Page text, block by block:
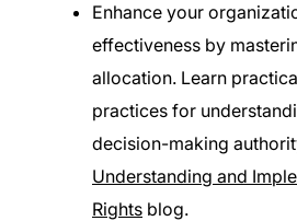
Enhance your
effectiveness by
allocation. Learn
practices for
decision-making
Understanding and
Rights blog.